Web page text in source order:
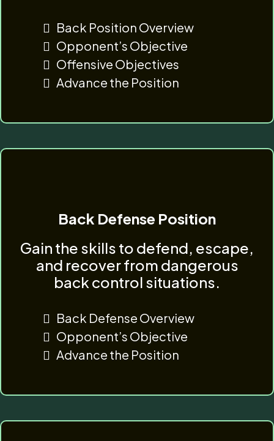
Back Position Overview
Opponent’s Objective
Offensive Objectives
Advance the Position
Back Defense Position
Gain the skills to defend, escape,
and recover from dangerous
back control situations.
Back Defense Overview
Opponent’s Objective
Advance the Position